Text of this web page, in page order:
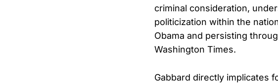
criminal consideration,
politicization within the
Obama and persisting
Washington Times.
Gabbard directly implicates